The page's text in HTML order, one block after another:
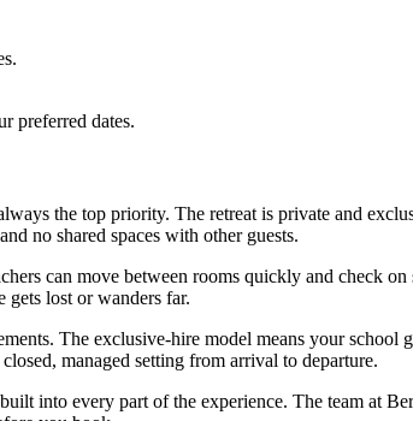
preferred dates.
the top priority. The retreat is private and
no shared spaces with other guests.
can move between rooms quickly and check
lost or wanders far.
The exclusive-hire model means your
managed setting from arrival to departure.
into every part of the experience. The team at